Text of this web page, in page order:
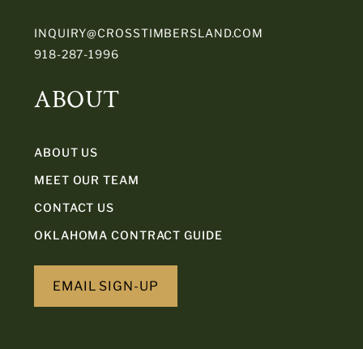
INQUIRY@CROSSTIMBERSLAND.COM
918-287-1996
ABOUT
ABOUT US
MEET OUR TEAM
CONTACT US
OKLAHOMA CONTRACT GUIDE
EMAIL SIGN-UP